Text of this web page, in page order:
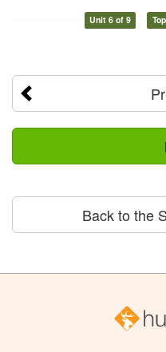
Unit 6 of 9
Back to the